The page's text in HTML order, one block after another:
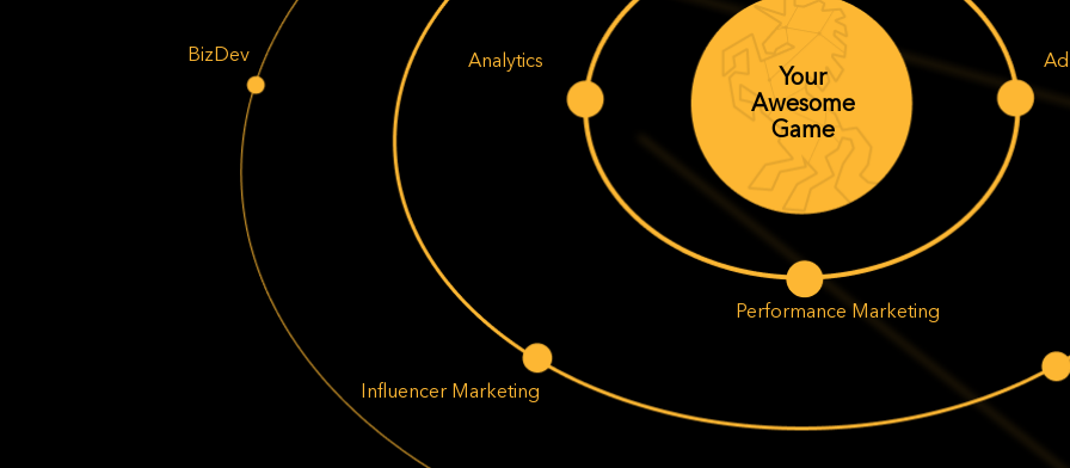
BizDev Analytics
Your
Awesome
Game
Performance Marketing
Influencer Marketing